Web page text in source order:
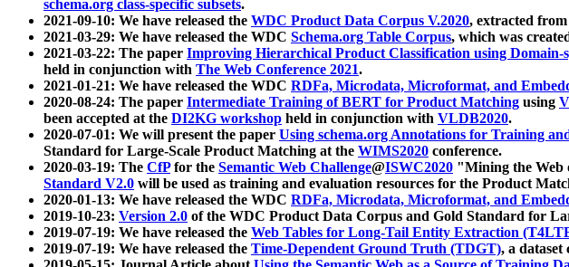
schema.org class-specific subsets.
2021-09-10: We have released the WDC Product Data Corpus V.2020, extracted
2021-03-29: We have released the WDC Schema.org Table Corpus, which was
2021-03-22: The paper Improving Hierarchical Product Classification using Domain-
held in conjunction with The Web Conference 2021.
2021-01-21: We have released the WDC RDFa, Microdata, Microformat, and
2020-08-24: The paper Intermediate Training of BERT for Product Matching using
been accepted at the DI2KG workshop held in conjunction with VLDB2020.
2020-07-01: We will present the paper Using schema.org Annotations for Training
Standard for Large-Scale Product Matching at the WIMS2020 conference.
2020-03-19: The CfPfor the Semantic Web Challenge@ISWC2020 "Mining the Web
Standard V2.0 will be used as training and evaluation resources for the Product
2020-01-13: We have released the WDC RDFa, Microdata, Microformat, and
2019-10-23: Version 2.0 of the WDC Product Data Corpus and Gold Standard for
2019-07-19: We have released the Web Tables for Long-Tail Entity Extraction
2019-07-19: We have released the Time-Dependent Ground Truth (TDGT), a dataset